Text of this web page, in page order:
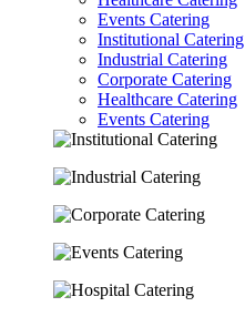
Events Catering
Institutional Catering
Industrial Catering
Corporate Catering
Healthcare Catering
Events Catering